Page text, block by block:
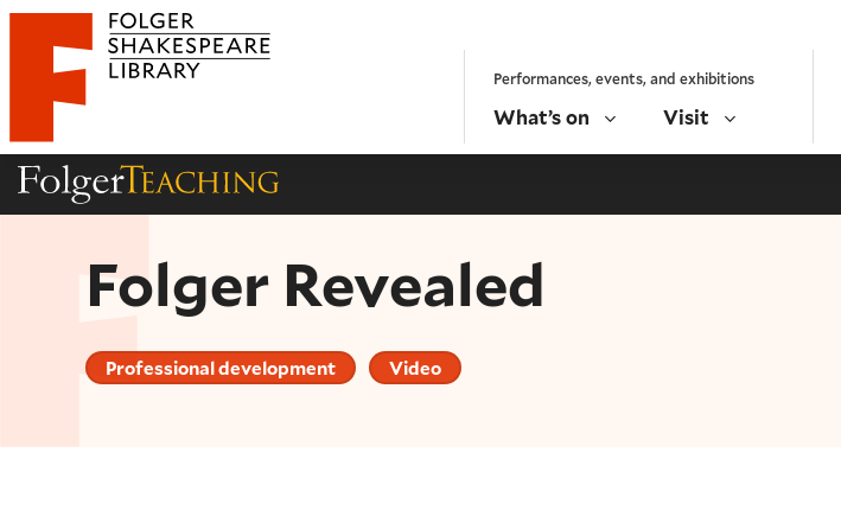
Website navigation
Folger Shakespeare Library - Home Performances, events, and exhibitions
What’s on Visit
Folger Revealed
Professional development Video